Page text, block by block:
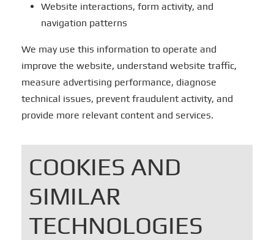
Website interactions, form activity, and
navigation patterns
We may use this information to operate and
improve the website, understand website traffic,
measure advertising performance, diagnose
technical issues, prevent fraudulent activity, and
provide more relevant content and services.
COOKIES AND
SIMILAR
TECHNOLOGIES